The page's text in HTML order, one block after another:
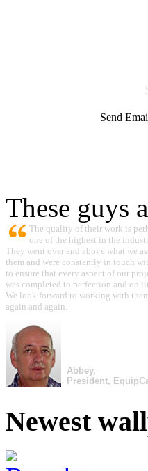
Send
These guys
The quality of their work is
one of the highest in the
They went over and above what we
them and were constantly in touch
to ensure that every aspect of our
was completed to perfection and on
We look forward to working with
again and again.
Abbey,
President,
Newest